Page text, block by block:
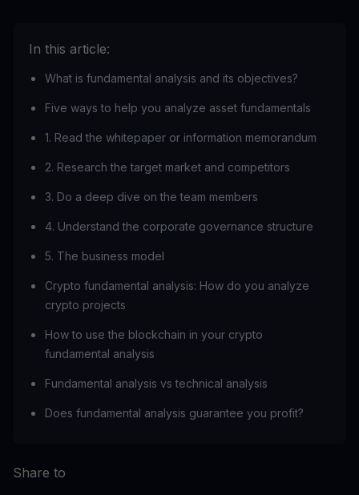
In this article:
What is fundamental analysis and its objectives?
Five ways to help you analyze asset fundamentals
1. Read the whitepaper or information memorandum
2. Research the target market and competitors
3. Do a deep dive on the team members
4. Understand the corporate governance structure
5. The business model
Crypto fundamental analysis: How do you analyze
crypto projects
How to use the blockchain in your crypto
fundamental analysis
Fundamental analysis vs technical analysis
Does fundamental analysis guarantee you profit?
Share to